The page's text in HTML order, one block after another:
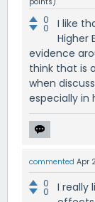
0
0
I like
Higher
evidence
think that is
when
especially in
commented Apr
0
0
I really